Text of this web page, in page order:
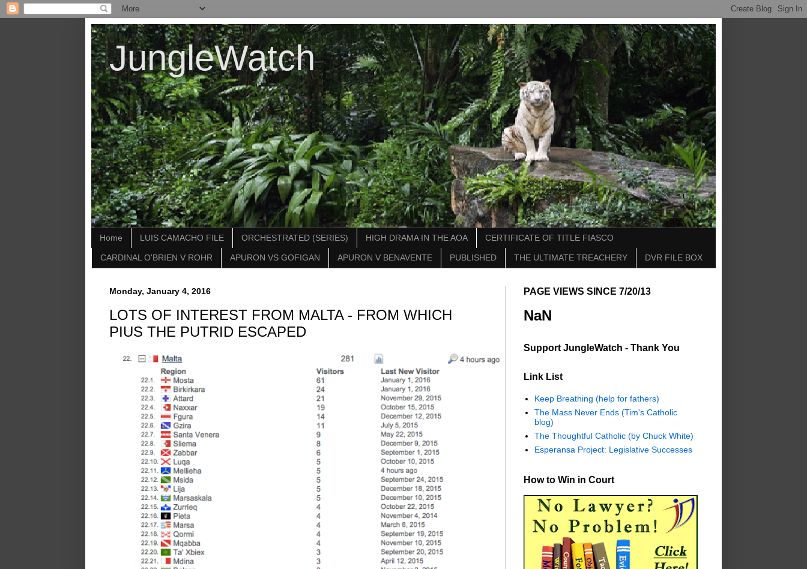
JungleWatch
Home LUIS CAMACHO FILE ORCHESTRATED (SERIES) HIGH DRAMA IN THE AOA CERTIFICATE OF TITLE FIASCO
CARDINAL O'BRIEN V ROHR APURON VS GOFIGAN APURON V BENAVENTE PUBLISHED THE ULTIMATE TREACHERY DVR FILE BOX
Monday, January 4, 2016
LOTS OF INTEREST FROM MALTA - FROM WHICH
PIUS THE PUTRID ESCAPED
PAGE VIEWS SINCE 7/20/13
NaN
Support JungleWatch - Thank You
Link List
Keep Breathing (help for fathers)
The Mass Never Ends (Tim's Catholic
blog)
The Thoughtful Catholic (by Chuck White)
Esperansa Project: Legislative Successes
How to Win in Court